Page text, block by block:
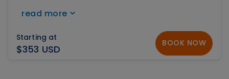
ranked #2 on the Top 25 Luxury Hotels of Mexico
by TripAdvisor.
read more
Starting at
$353 USD BOOK NOW